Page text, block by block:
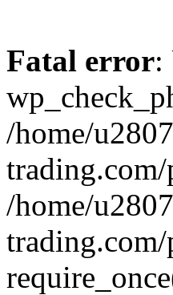
Fatal error:
/home/
/home/